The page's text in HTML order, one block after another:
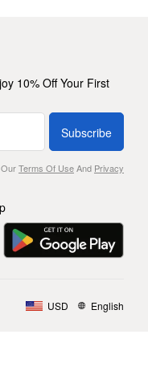
10% Off Your First
Subscribe
Terms Of UseAnd Privacy
USD English